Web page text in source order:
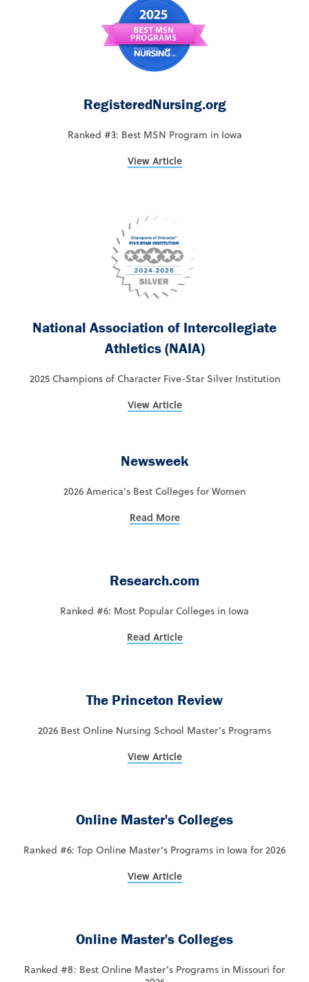
RegisteredNursing.org
Ranked #3: Best MSN Program in Iowa
View Article
National Association of Intercollegiate
Athletics (NAIA)
2025 Champions of Character Five-Star Silver Institution
View Article
Newsweek
2026 America’s Best Colleges for Women
Read More
Research.com
Ranked #6: Most Popular Colleges in Iowa
Read Article
The Princeton Review
2026 Best Online Nursing School Master’s Programs
View Article
Online Master's Colleges
Ranked #6: Top Online Master’s Programs in Iowa for 2026
View Article
Online Master's Colleges
Ranked #8: Best Online Master’s Programs in Missouri for